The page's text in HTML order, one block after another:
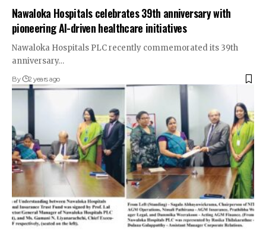
Nawaloka Hospitals celebrates 39th anniversary with
pioneering AI-driven healthcare initiatives
Nawaloka Hospitals PLC recently commemorated its 39th
anniversary…
By 2 years ago